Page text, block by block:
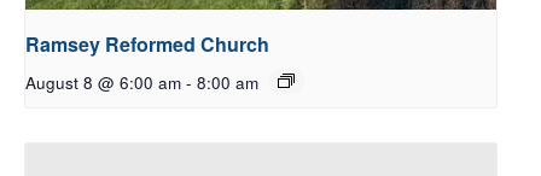
Ramsey Reformed Church
August 8 @ 6:00 am - 8:00 am